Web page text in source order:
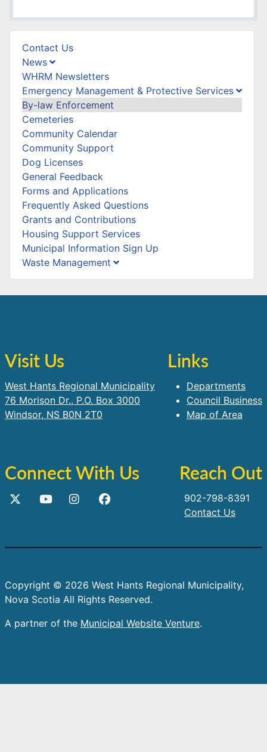
Contact Us
News
WHRM Newsletters
Emergency Management & Protective Services
By-law Enforcement
Cemeteries
Community Calendar
Community Support
Dog Licenses
General Feedback
Forms and Applications
Frequently Asked Questions
Grants and Contributions
Housing Support Services
Municipal Information Sign Up
Waste Management
Visit Us
West Hants Regional Municipality
76 Morison Dr., P.O. Box 3000
Windsor, NS B0N 2T0
Links
Departments
Council Business
Map of Area
Connect With Us Reach Out
902-798-8391
Contact Us
Copyright © 2026 West Hants Regional Municipality,
Nova Scotia All Rights Reserved.
A partner of the Municipal Website Venture.